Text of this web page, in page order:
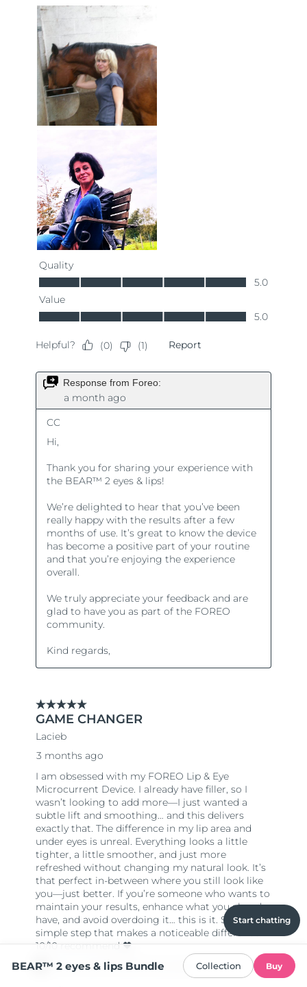
Start chatting
BEAR™ 2 eyes & lips Bundle Collection Buy